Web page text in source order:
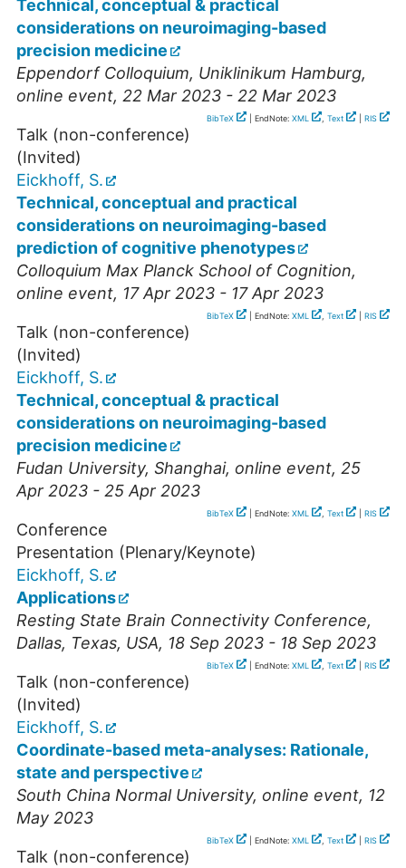
Technical, conceptual & practical
considerations on neuroimaging-based
precision medicine
Eppendorf Colloquium, Uniklinikum Hamburg,
online event, 22 Mar 2023 - 22 Mar 2023
BibTeX | EndNote: XML , Text RIS
Talk (non-conference)
(Invited)
Eickhoff, S.
Technical, conceptual and practical
considerations on neuroimaging-based
prediction of cognitive phenotypes
Colloquium Max Planck School of Cognition,
online event, 17 Apr 2023 - 17 Apr 2023
BibTeX | EndNote: XML , Text RIS
Talk (non-conference)
(Invited)
Eickhoff, S.
Technical, conceptual & practical
considerations on neuroimaging-based
precision medicine
Fudan University, Shanghai, online event, 25
Apr 2023 - 25 Apr 2023
BibTeX | EndNote: XML , Text RIS
Conference
Presentation (Plenary/Keynote)
Eickhoff, S.
Applications
Resting State Brain Connectivity Conference,
Dallas, Texas, USA, 18 Sep 2023 - 18 Sep 2023
BibTeX | EndNote: XML , Text RIS
Talk (non-conference)
(Invited)
Eickhoff, S.
Coordinate-based meta-analyses: Rationale,
state and perspective
South China Normal University, online event, 12
May 2023
BibTeX | EndNote: XML , Text RIS
Talk (non-conference)